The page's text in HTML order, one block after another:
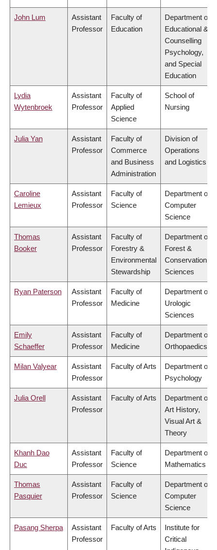
John Lum
Assistant
Professor
Faculty of
Education
Department of
Educational &
Counselling
Psychology,
and Special
Education
Lydia
Wytenbroek
Assistant
Professor
Faculty of
Applied
Science
School of
Nursing
Julia Yan
Assistant
Professor
Faculty of
Commerce
and Business
Administration
Division of
Operations
and Logistics
Caroline
Lemieux
Assistant
Professor
Faculty of
Science
Department of
Computer
Science
Thomas
Booker
Assistant
Professor
Faculty of
Forestry &
Environmental
Stewardship
Department of
Forest &
Conservation
Sciences
Ryan Paterson
Assistant
Professor
Faculty of
Medicine
Department of
Urologic
Sciences
Emily
Schaeffer
Assistant
Professor
Faculty of
Medicine
Department of
Orthopaedics
Milan Valyear
Assistant
Professor
Faculty of Arts
Department of
Psychology
Julia Orell
Assistant
Professor
Faculty of Arts
Department of
Art History,
Visual Art &
Theory
Khanh Dao
Duc
Assistant
Professor
Faculty of
Science
Department of
Mathematics
Thomas
Pasquier
Assistant
Professor
Faculty of
Science
Department of
Computer
Science
Pasang Sherpa
Assistant
Professor
Faculty of Arts
Institute for
Critical